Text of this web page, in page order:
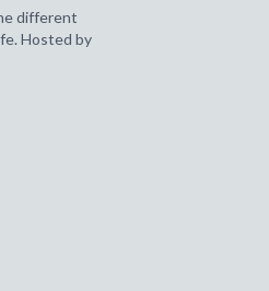
different
Hosted by